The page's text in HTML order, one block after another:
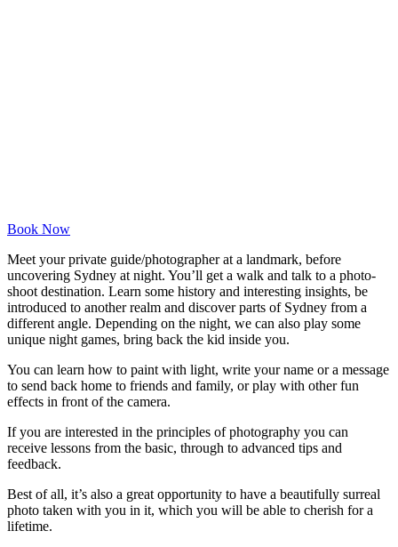
Book Now
Meet your private guide/photographer at a landmark, before
uncovering Sydney at night. You’ll get a walk and talk to a photo-
shoot destination. Learn some history and interesting insights, be
introduced to another realm and discover parts of Sydney from a
different angle. Depending on the night, we can also play some
unique night games, bring back the kid inside you.
You can learn how to paint with light, write your name or a message
to send back home to friends and family, or play with other fun
effects in front of the camera.
If you are interested in the principles of photography you can
receive lessons from the basic, through to advanced tips and
feedback.
Best of all, it’s also a great opportunity to have a beautifully surreal
photo taken with you in it, which you will be able to cherish for a
lifetime.